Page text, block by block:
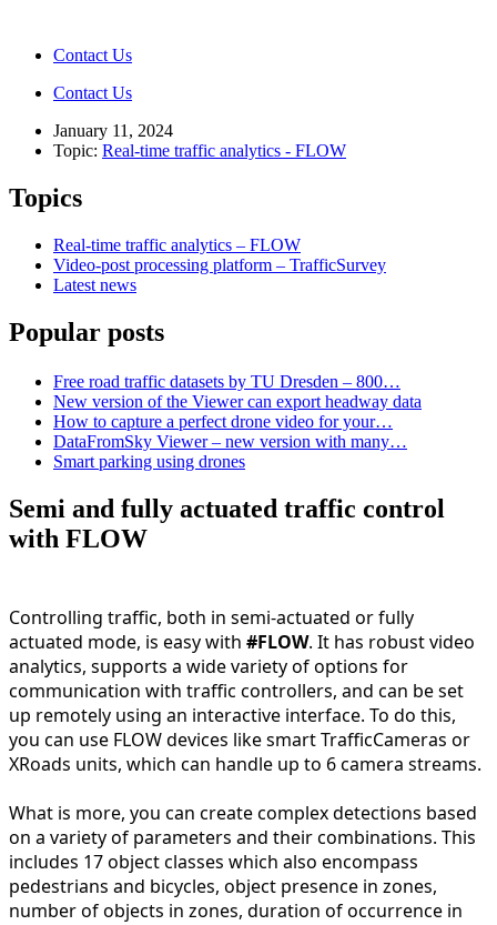
Contact Us
Contact Us
January 11, 2024
Topic: Real-time traffic analytics - FLOW
Topics
Real-time traffic analytics – FLOW
Video-post processing platform – TrafficSurvey
Latest news
Popular posts
Free road traffic datasets by TU Dresden – 800…
New version of the Viewer can export headway data
How to capture a perfect drone video for your…
DataFromSky Viewer – new version with many…
Smart parking using drones
Semi and fully actuated traffic control
with FLOW
Controlling traffic, both in semi-actuated or fully
actuated mode, is easy with #FLOW. It has robust video
analytics, supports a wide variety of options for
communication with traffic controllers, and can be set
up remotely using an interactive interface. To do this,
you can use FLOW devices like smart TrafficCameras or
XRoads units, which can handle up to 6 camera streams.
What is more, you can create complex detections based
on a variety of parameters and their combinations. This
includes 17 object classes which also encompass
pedestrians and bicycles, object presence in zones,
number of objects in zones, duration of occurrence in